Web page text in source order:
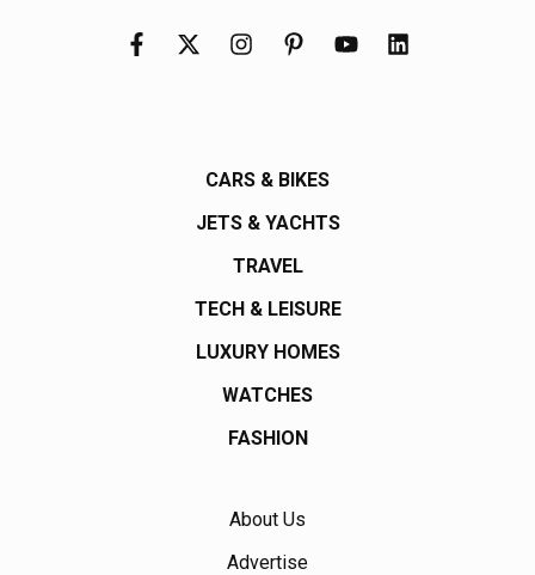
CARS & BIKES
JETS & YACHTS
TRAVEL
TECH & LEISURE
LUXURY HOMES
WATCHES
FASHION
About Us
Advertise